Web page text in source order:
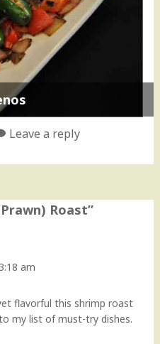
Leave a reply
Roast”
am
flavorful this shrimp roast
my list of must-try dishes.